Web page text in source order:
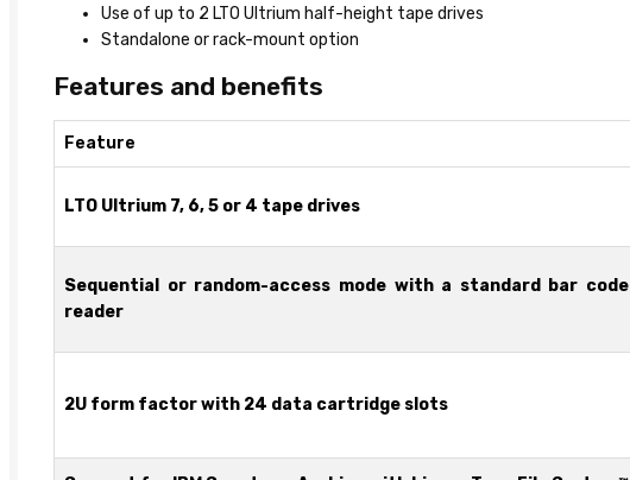
Use of up to 2 LTO Ultrium half-height tape drives
Standalone or rack-mount option
Features and benefits
Feature
LTO Ultrium 7, 6, 5 or 4 tape drives
Sequential or random-access mode with a standard bar code
reader
2U form factor with 24 data cartridge slots